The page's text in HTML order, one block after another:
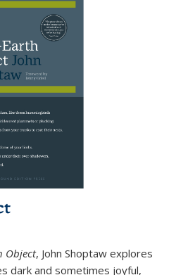
Object, John Shoptaw explores
dark and sometimes joyful,